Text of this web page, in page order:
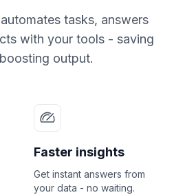
tasks, answers
with your tools - saving
output.
Faster insights
Get instant answers from
your data - no waiting.